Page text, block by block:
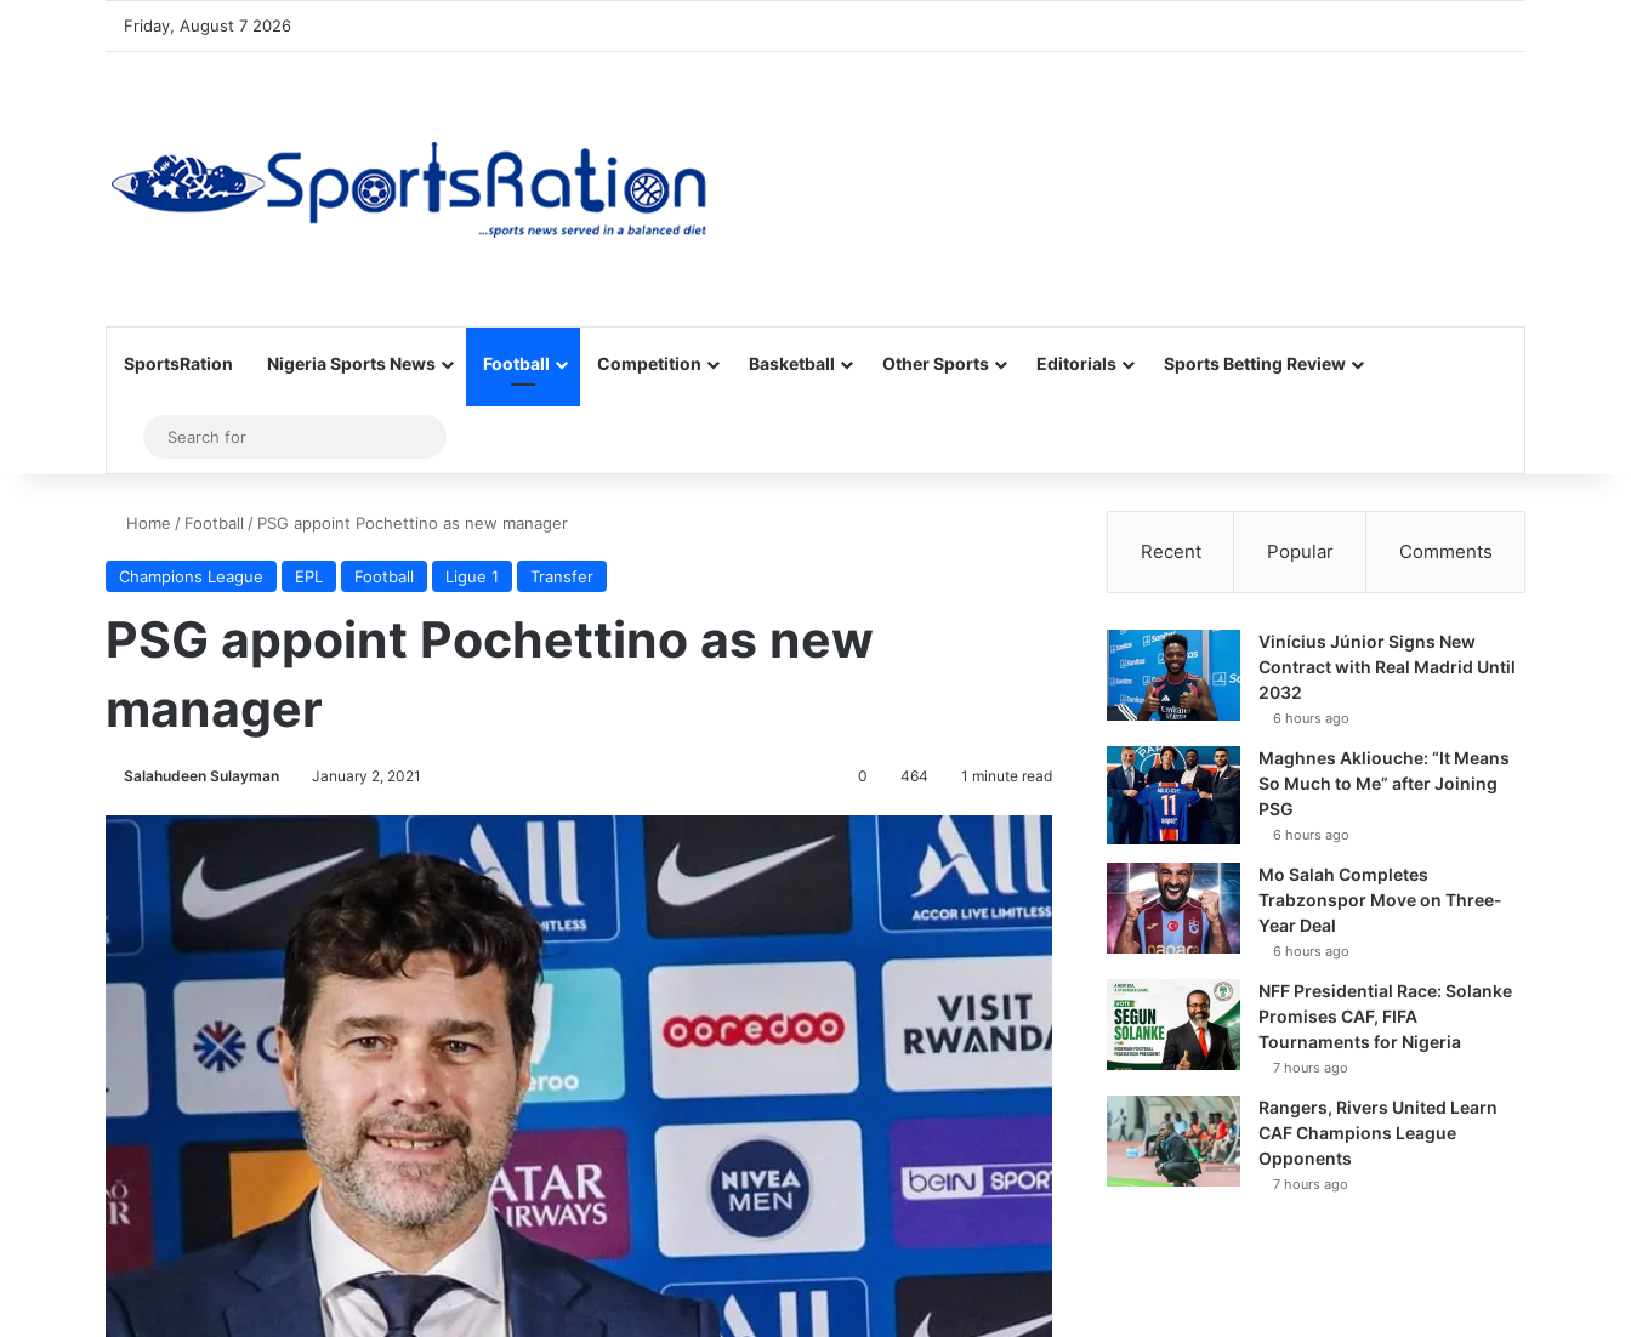
Friday, August 7 2026
SportsRation Nigeria Sports News Football Competition Basketball Other Sports Editorials Sports Betting Review
Sidebar
for
Home / Football / PSG appoint Pochettino as new manager
Champions League EPL Football Ligue 1 Transfer
PSG appoint Pochettino as new
manager
Salahudeen Sulayman January 2, 2021 0 464 1 minute read
Recent Popular Comments
Vinícius Júnior Signs New
Contract with Real Madrid Until
2032
6 hours ago
Maghnes Akliouche: “It Means
So Much to Me” after Joining
PSG
6 hours ago
Mo Salah Completes
Trabzonspor Move on Three-
Year Deal
6 hours ago
NFF Presidential Race: Solanke
Promises CAF, FIFA
Tournaments for Nigeria
7 hours ago
Rangers, Rivers United Learn
CAF Champions League
Opponents
7 hours ago